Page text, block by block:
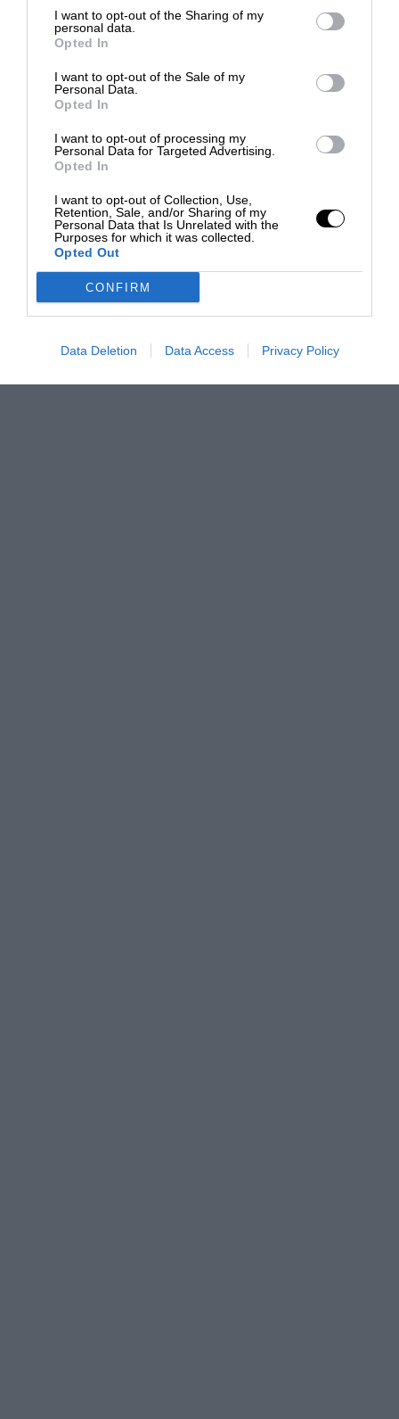
I want to opt-out of the Sharing of my
personal data.
Opted In
I want to opt-out of the Sale of my
Personal Data.
Opted In
I want to opt-out of processing my
Personal Data for Targeted Advertising.
Opted In
I want to opt-out of Collection, Use,
Retention, Sale, and/or Sharing of my
Personal Data that Is Unrelated with the
Purposes for which it was collected.
Opted Out
CONFIRM
Data Deletion Data Access Privacy Policy